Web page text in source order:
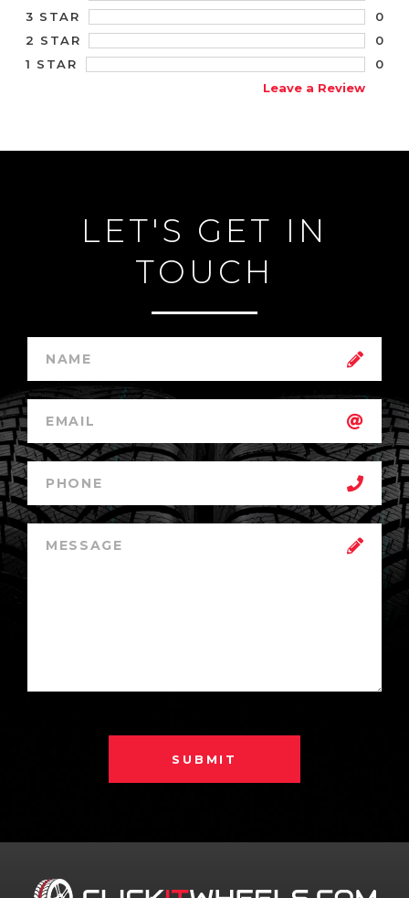
3 STAR
0
2 STAR
0
1 STAR
0
Leave a Review
LET'S GET IN
TOUCH
SUBMIT